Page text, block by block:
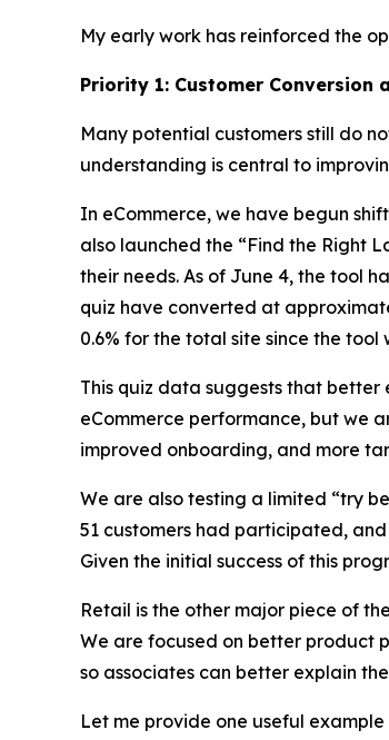
My early work has reinforced the
Priority 1: Customer Conversion
Many potential customers still do
understanding is central to
In eCommerce, we have begun
also launched the “Find the Right
their needs. As of June 4, the tool
quiz have converted at
0.6% for the total site since the tool
This quiz data suggests that
eCommerce performance, but we
improved onboarding, and more
We are also testing a limited “try
51 customers had participated,
Given the initial success of this
Retail is the other major piece of
We are focused on better product
so associates can better explain
Let me provide one useful